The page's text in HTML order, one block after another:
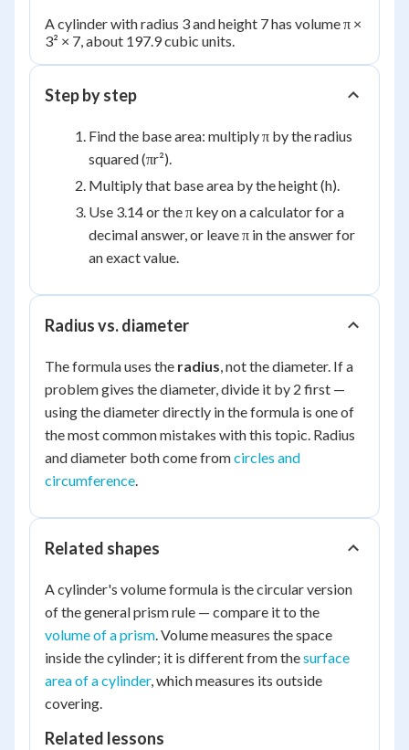
A cylinder with radius 3 and height 7 has volume π ×
3² × 7, about 197.9 cubic units.
Step by step
Find the base area: multiply π by the radius
squared (πr²).
Multiply that base area by the height (h).
Use 3.14 or the π key on a calculator for a
decimal answer, or leave π in the answer for
an exact value.
Radius vs. diameter
The formula uses the radius, not the diameter. If a
problem gives the diameter, divide it by 2 first —
using the diameter directly in the formula is one of
the most common mistakes with this topic. Radius
and diameter both come fromcircles and
circumference.
Related shapes
A cylinder's volume formula is the circular version
of the general prism rule — compare it to the
volume of a prism. Volume measures the space
inside the cylinder; it is different from thesurface
area of a cylinder, which measures its outside
covering.
Related lessons